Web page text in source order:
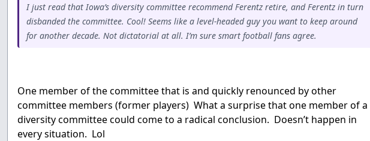
I just read that Iowa’s diversity committee recommend Ferentz retire, and Ferentz in turn
disbanded the committee. Cool! Seems like a level-headed guy you want to keep around
for another decade. Not dictatorial at all. I’m sure smart football fans agree.
One member of the committee that is and quickly renounced by other
committee members (former players) What a surprise that one member of a
diversity committee could come to a radical conclusion. Doesn’t happen in
every situation. Lol